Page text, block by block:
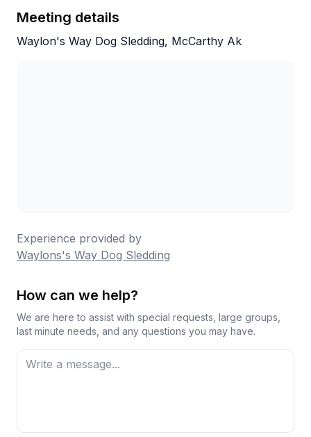
The tour was informative and fun. Aiden and
Kenna are super patient and open to answer
Meeting details
Waylon's Way Dog Sledding, McCarthy Ak
Experience provided by
Waylons's Way Dog Sledding
How can we help?
We are here to assist with special requests, large groups,
last minute needs, and any questions you may have.